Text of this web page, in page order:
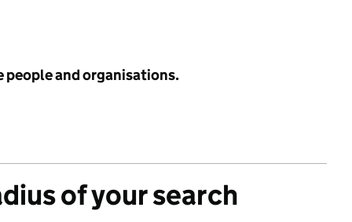
people and organisations.
of your search